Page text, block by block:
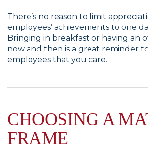
There’s no reason to limit
employees’ achievements to one
Bringing in breakfast or having an
now and then is a great reminder
employees that you care.
CHOOSING A
FRAME